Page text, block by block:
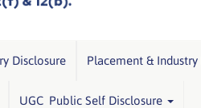
Disclosure Placement &
UGC Public Self Disclosure